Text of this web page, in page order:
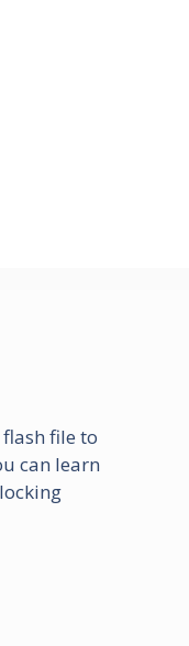
file to
can learn